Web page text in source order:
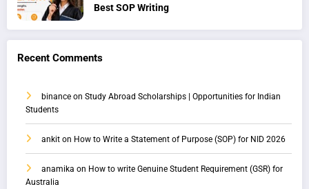
Best SOP Writing
Recent Comments
binance on Study Abroad Scholarships | Opportunities for Indian
Students
ankit on How to Write a Statement of Purpose (SOP) for NID 2026
anamika on How to write Genuine Student Requirement (GSR) for
Australia